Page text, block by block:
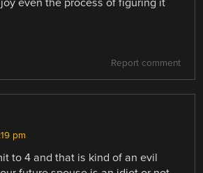
Report comment
pm
to 4 and that is kind of an evil